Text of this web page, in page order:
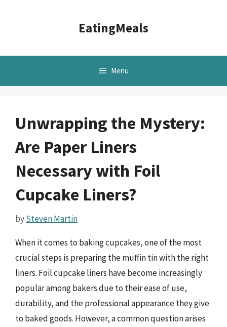
EatingMeals
Menu
Unwrapping the Mystery:
Are Paper Liners
Necessary with Foil
Cupcake Liners?
bySteven Martin
When it comes to baking cupcakes, one of the most
crucial steps is preparing the muffin tin with the right
liners. Foil cupcake liners have become increasingly
popular among bakers due to their ease of use,
durability, and the professional appearance they give
to baked goods. However, a common question arises